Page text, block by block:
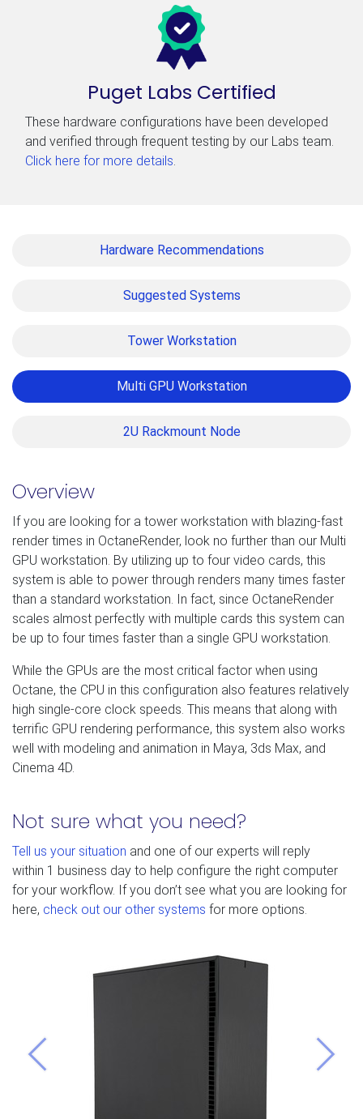
Puget Labs Certified
These hardware configurations have been developed
and verified through frequent testing by our Labs team.
Click here for more details
Hardware Recommendations
Suggested Systems
Tower Workstation
Multi GPU Workstation
2U Rackmount Node
Overview
If you are looking for a tower workstation with blazing-fast
render times in OctaneRender, look no further than our Multi
GPU workstation. By utilizing up to four video cards, this
system is able to power through renders many times faster
than a standard workstation. In fact, since OctaneRender
scales almost perfectly with multiple cards this system can
be up to four times faster than a single GPU workstation.
While the GPUs are the most critical factor when using
Octane, the CPU in this configuration also features relatively
high single-core clock speeds. This means that along with
terrific GPU rendering performance, this system also works
well with modeling and animation in Maya, 3ds Max, and
Cinema 4D.
Not sure what you need?
Tell us your situation and one of our experts will reply
within 1 business day to help configure the right computer
for your workflow. If you don’t see what you are looking for
here, check out our other systems for more options.
Previous Next